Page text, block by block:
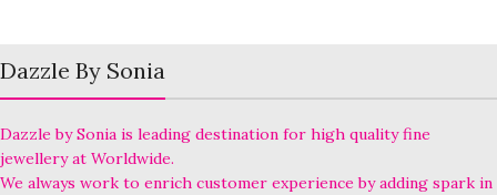
Dazzle By Sonia
Dazzle by Sonia is leading destination for high quality fine
jewellery at Worldwide.
We always work to enrich customer experience by adding spark in